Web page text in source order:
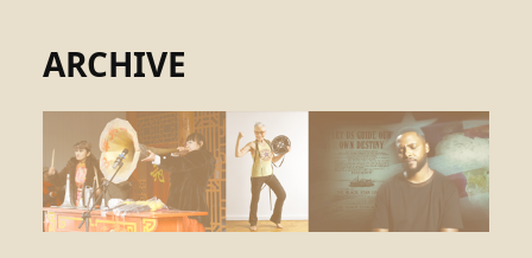
ARCHIVE